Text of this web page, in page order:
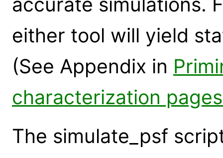
either tool will yield
(See Appendix in
characterization
The simulate_psf